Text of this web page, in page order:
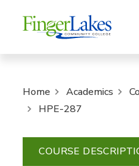
Home Academics
HPE-287
COURSE